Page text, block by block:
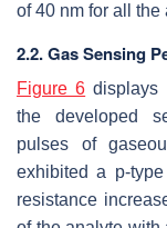
of 40 nm for all
2.2. Gas Sensing
Figure 6 displays
the developed
pulses of
exhibited a p-
resistance